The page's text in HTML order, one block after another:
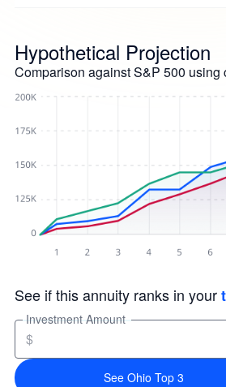
Hypothetical Projection
Comparison against S&P 500 using
See if this annuity ranks in your
Investment Amount
$
See Ohio Top 3